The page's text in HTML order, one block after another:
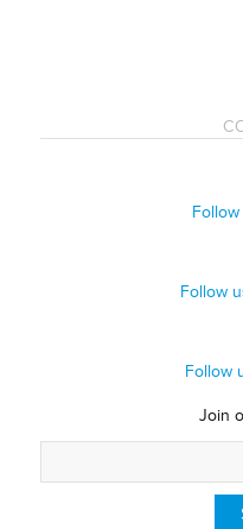
Follow
Follow
Join